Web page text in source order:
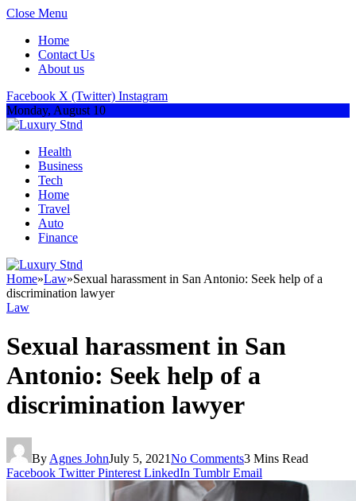
Close Menu
Home
Contact Us
About us
Facebook X (Twitter) Instagram
Monday, August 10
Health
Business
Tech
Home
Travel
Auto
Finance
Home»Law»Sexual harassment in San Antonio: Seek help of a
discrimination lawyer
Law
Sexual harassment in San
Antonio: Seek help of a
discrimination lawyer
By Agnes JohnJuly 5, 2021No Comments3 Mins Read
Facebook Twitter Pinterest LinkedIn Tumblr Email